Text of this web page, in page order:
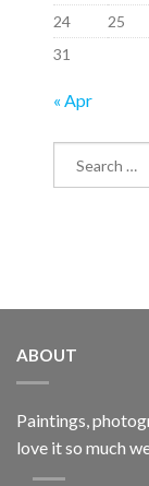
24
25
31
« Apr
ABOUT
Paintings,
love it so much